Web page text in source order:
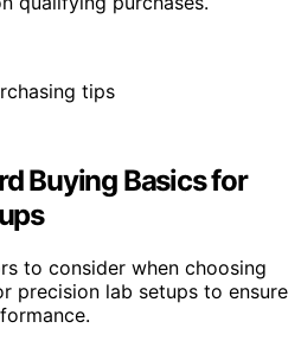
Buying Basics for
to consider when choosing
precision lab setups to ensure